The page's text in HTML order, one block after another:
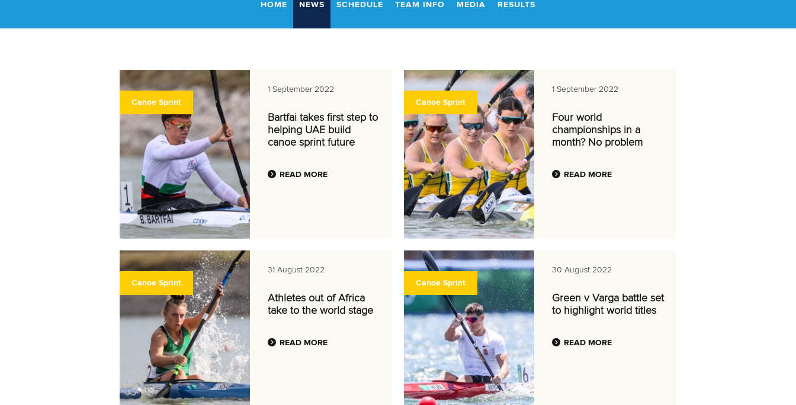
HOME NEWS SCHEDULE TEAM INFO MEDIA RESULTS
Canoe Sprint
1 September 2022
Bartfai takes first step to
helping UAE build
canoe sprint future
READ MORE
Canoe Sprint
1 September 2022
Four world
championships in a
month? No problem
READ MORE
Canoe Sprint
31 August 2022
Athletes out of Africa
take to the world stage
READ MORE
Canoe Sprint
30 August 2022
Green v Varga battle set
to highlight world titles
READ MORE